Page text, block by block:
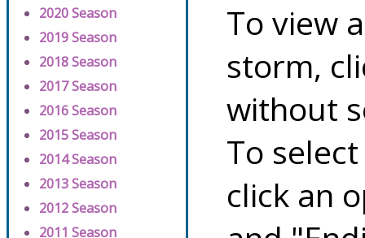
2020 Season
2019 Season
2018 Season
2017 Season
2016 Season
2015 Season
2014 Season
2013 Season
2012 Season
2011 Season
To view
storm,
without
To
click an